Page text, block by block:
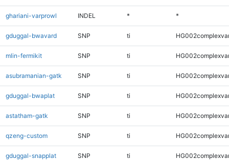
ghariani-varprowl INDEL * *
gduggal-bwavard SNP ti
mlin-fermikit SNP ti
asubramanian-gatk SNP ti
gduggal-bwaplat SNP ti
astatham-gatk SNP ti
qzeng-custom SNP ti
gduggal-snapplat SNP ti